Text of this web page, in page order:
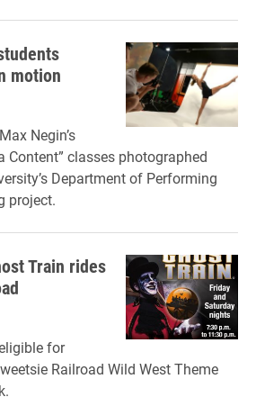
motion
Negin’s
Content” classes photographed
Department of Performing
project.
Train rides
for
Railroad Wild West Theme